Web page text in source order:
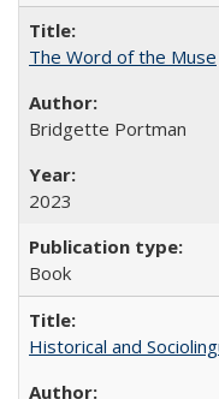
The Word of the Muse
Bridgette Portman
2023
Book
Historical and